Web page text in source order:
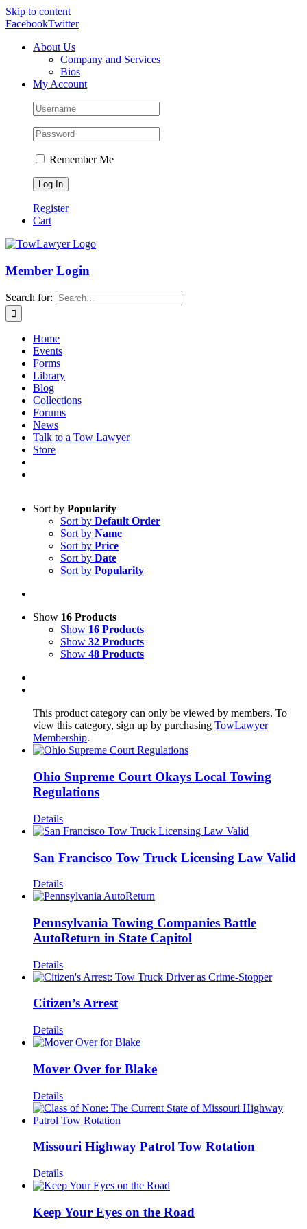
Skip to content
FacebookTwitter
About Us
Company and Services
Bios
My Account
Remember Me
Register
Cart
Member Login
Search for:
Home
Events
Forms
Library
Blog
Collections
Forums
News
Talk to a Tow Lawyer
Store
Sort by Popularity
Sort by Default Order
Sort by Name
Sort by Price
Sort by Date
Sort by Popularity
Show 16 Products
Show 16 Products
Show 32 Products
Show 48 Products
This product category can only be viewed by members. To
view this category, sign up by purchasing TowLawyer
Membership.
Ohio Supreme Court Okays Local Towing
Regulations
Details
San Francisco Tow Truck Licensing Law Valid
Details
Pennsylvania Towing Companies Battle
AutoReturn in State Capitol
Details
Citizen’s Arrest
Details
Mover Over for Blake
Details
Missouri Highway Patrol Tow Rotation
Details
Keep Your Eyes on the Road